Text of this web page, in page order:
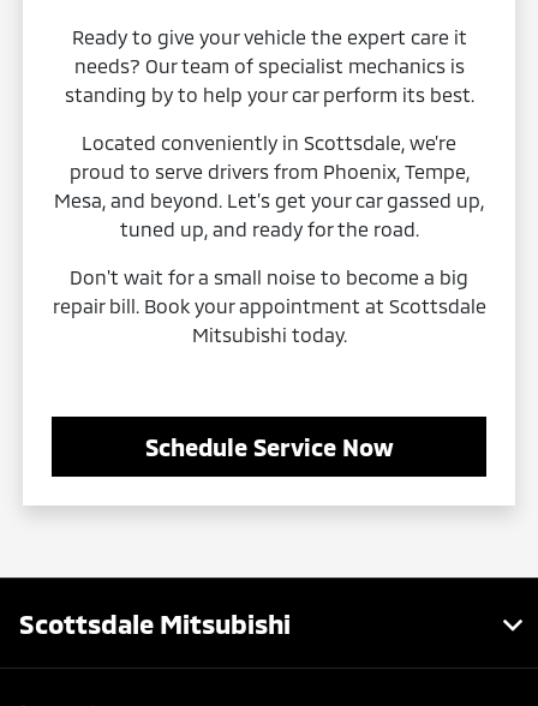
Ready to give your vehicle the expert care it
needs? Our team of specialist mechanics is
standing by to help your car perform its best.
Located conveniently in Scottsdale, we’re
proud to serve drivers from Phoenix, Tempe,
Mesa, and beyond. Let’s get your car gassed up,
tuned up, and ready for the road.
Don't wait for a small noise to become a big
repair bill. Book your appointment at Scottsdale
Mitsubishi today.
Schedule Service Now
Scottsdale Mitsubishi